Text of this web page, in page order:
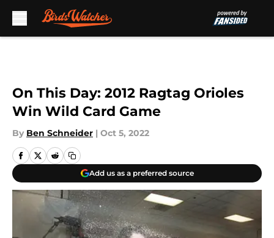
On This Day: 2012 Ragtag Orioles
Win Wild Card Game
By Ben Schneider | Oct 5, 2022
Add us as a preferred source